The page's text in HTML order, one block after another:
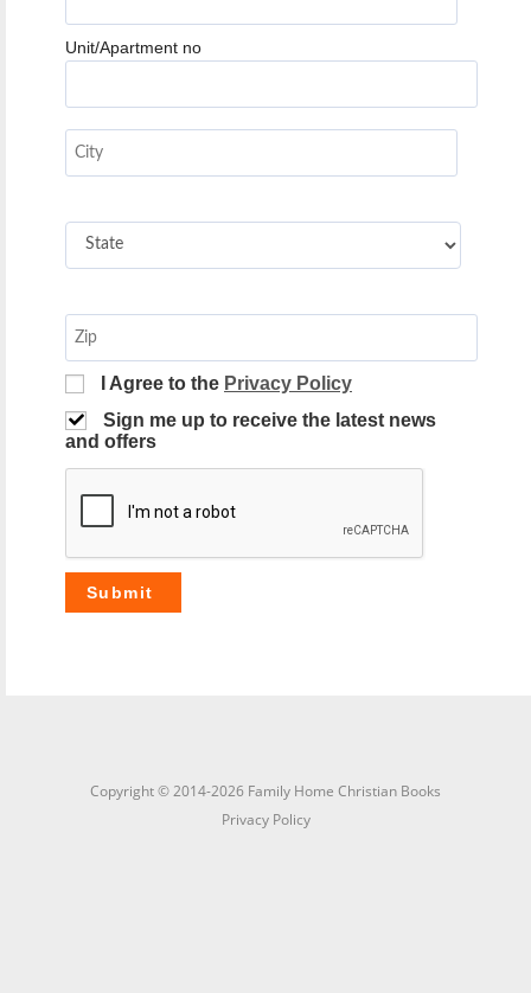
Unit/Apartment no
I Agree to the Privacy Policy
Sign me up to receive the latest news
and offers
Copyright © 2014-2026 Family Home Christian Books
Privacy Policy